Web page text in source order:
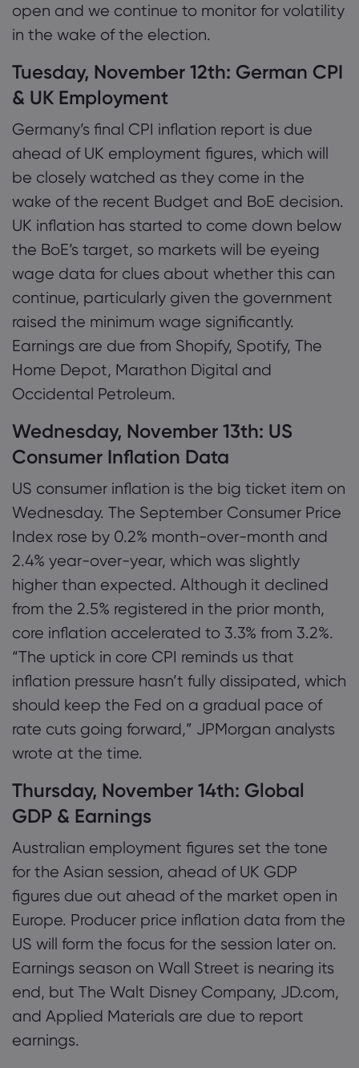
open and we continue to monitor for volatility
in the wake of the election.
Tuesday, November 12th: German CPI
& UK Employment
Germany’s final CPI inflation report is due
ahead of UK employment figures, which will
be closely watched as they come in the
wake of the recent Budget and BoE decision.
UK inflation has started to come down below
the BoE’s target, so markets will be eyeing
wage data for clues about whether this can
continue, particularly given the government
raised the minimum wage significantly.
Earnings are due from Shopify, Spotify, The
Home Depot, Marathon Digital and
Occidental Petroleum.
Wednesday, November 13th: US
Consumer Inflation Data
US consumer inflation is the big ticket item on
Wednesday. The September Consumer Price
Index rose by 0.2% month-over-month and
2.4% year-over-year, which was slightly
higher than expected. Although it declined
from the 2.5% registered in the prior month,
core inflation accelerated to 3.3% from 3.2%.
“The uptick in core CPI reminds us that
inflation pressure hasn’t fully dissipated, which
should keep the Fed on a gradual pace of
rate cuts going forward,” JPMorgan analysts
wrote at the time.
Thursday, November 14th: Global
GDP & Earnings
Australian employment figures set the tone
for the Asian session, ahead of UK GDP
figures due out ahead of the market open in
Europe. Producer price inflation data from the
US will form the focus for the session later on.
Earnings season on Wall Street is nearing its
end, but The Walt Disney Company, JD.com,
and Applied Materials are due to report
earnings.